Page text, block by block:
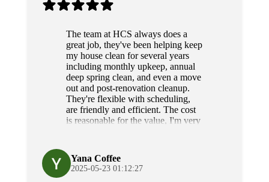
The team at HCS always does a
great job, they've been helping keep
my house clean for several years
including monthly upkeep, annual
deep spring clean, and even a move
out and post-renovation cleanup.
They're flexible with scheduling,
are friendly and efficient. The cost
is reasonable for the value, I'm very
Yana Coffee
2025-05-23 01:12:27